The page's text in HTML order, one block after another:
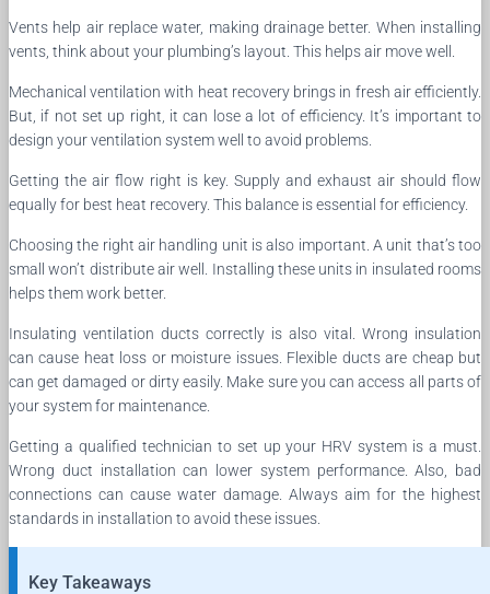
Vents help air replace water, making drainage better. When installing
vents, think about your plumbing’s layout. This helps air move well.
Mechanical ventilation with heat recovery brings in fresh air efficiently.
But, if not set up right, it can lose a lot of efficiency. It’s important to
design your ventilation system well to avoid problems.
Getting the air flow right is key. Supply and exhaust air should flow
equally for best heat recovery. This balance is essential for efficiency.
Choosing the right air handling unit is also important. A unit that’s too
small won’t distribute air well. Installing these units in insulated rooms
helps them work better.
Insulating ventilation ducts correctly is also vital. Wrong insulation
can cause heat loss or moisture issues. Flexible ducts are cheap but
can get damaged or dirty easily. Make sure you can access all parts of
your system for maintenance.
Getting a qualified technician to set up your HRV system is a must.
Wrong duct installation can lower system performance. Also, bad
connections can cause water damage. Always aim for the highest
standards in installation to avoid these issues.
Key Takeaways